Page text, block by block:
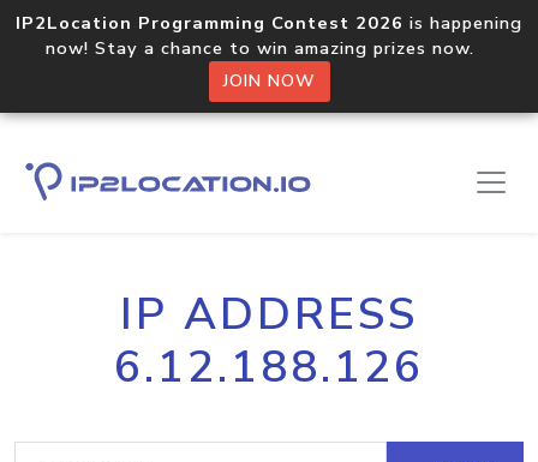
IP2Location Programming Contest 2026 is happening
now! Stay a chance to win amazing prizes now.
JOIN NOW
IP ADDRESS
6.12.188.126